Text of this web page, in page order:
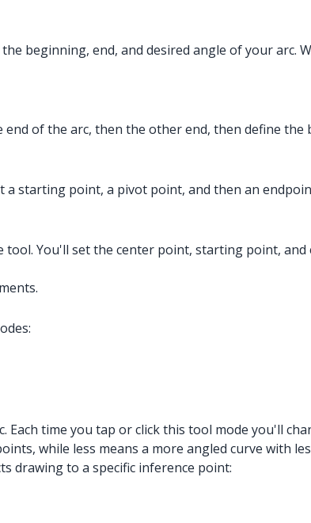
beginning, end, and desired angle of your arc.
of the arc, then the other end, then define the
a starting point, a pivot point, and then an
You'll set the center point, starting point,
time you tap or click this tool mode you'll
while less means a more angled curve with
drawing to a specific inference point: